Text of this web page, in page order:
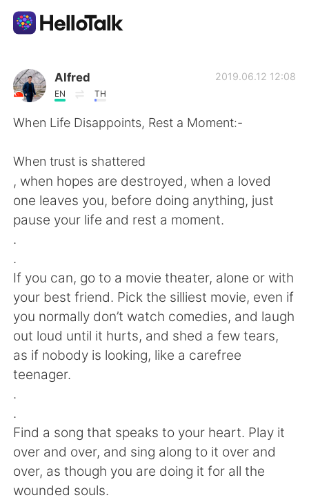
Dil Değişimi Uygulaması
AI Grammar Checker
English 简体中文
العربية Français
Deutsch 日本語
한국어 Русский
ไทย
Português
Alfred
EN TH
2019.06.12 12:08
When Life Disappoints, Rest a Moment:-
When trust is shattered
, when hopes are destroyed, when a loved
one leaves you, before doing anything, just
pause your life and rest a moment.
.
.
If you can, go to a movie theater, alone or with
your best friend. Pick the silliest movie, even if
you normally don’t watch comedies, and laugh
out loud until it hurts, and shed a few tears,
as if nobody is looking, like a carefree
teenager.
.
.
Find a song that speaks to your heart. Play it
over and over, and sing along to it over and
over, as though you are doing it for all the
wounded souls.